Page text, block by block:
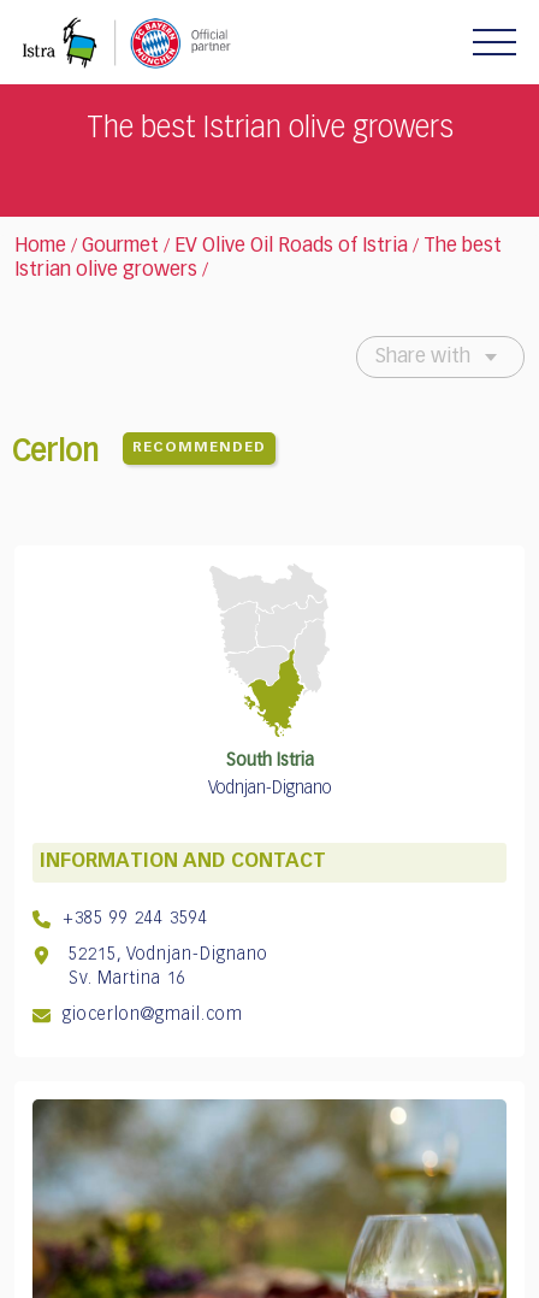
note:
The best Istrian olive growers
Home / Gourmet / EV Olive Oil Roads of Istria /
The best
Istrian olive growers /
Share with
Cerlon RECOMMENDED
South Istria
Vodnjan-Dignano
INFORMATION AND CONTACT
+385 99 244 3594
52215, Vodnjan-Dignano
Sv. Martina 16
giocerlon@gmail.com